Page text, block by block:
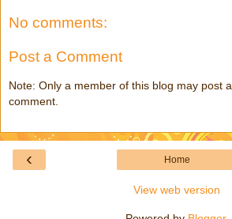
No comments:
Post a Comment
Note: Only a member of this blog may post a
comment.
‹ Home
View web version